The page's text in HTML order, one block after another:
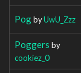
PogbyUwU_Zzz
Poggers by
cookiez_0